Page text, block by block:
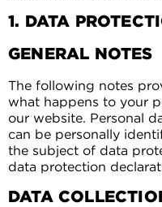
1. DATA
GENERAL NOTES
The following notes
what happens to your
our website. Personal
can be personally
the subject of data
data protection
DATA